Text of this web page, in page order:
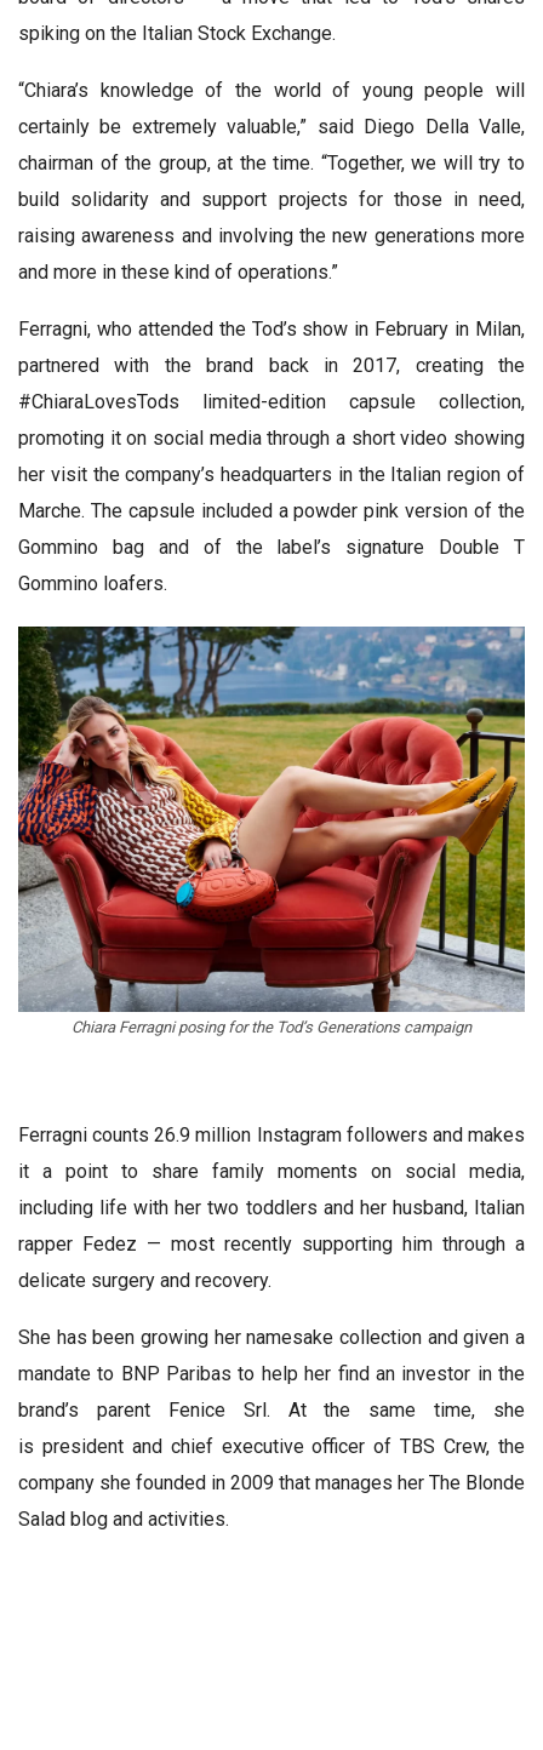
spiking on the Italian Stock Exchange.
“Chiara’s knowledge of the world of young people will
certainly be extremely valuable,” said Diego Della Valle,
chairman of the group, at the time. “Together, we will try to
build solidarity and support projects for those in need,
raising awareness and involving the new generations more
and more in these kind of operations.”
Ferragni, who attended the Tod’s show in February in Milan,
partnered with the brand back in 2017, creating the
#ChiaraLovesTods limited-edition capsule collection,
promoting it on social media through a short video showing
her visit the company’s headquarters in the Italian region of
Marche. The capsule included a powder pink version of the
Gommino bag and of the label’s signature Double T
Gommino loafers.
Chiara Ferragni posing for the Tod’s Generations campaign
Ferragni counts 26.9 million Instagram followers and makes
it a point to share family moments on social media,
including life with her two toddlers and her husband, Italian
rapper Fedez — most recently supporting him through a
delicate surgery and recovery.
She has been growing her namesake collection and given a
mandate to BNP Paribas to help her find an investor in the
brand’s parent Fenice Srl. At the same time, she
is president and chief executive officer of TBS Crew, the
company she founded in 2009 that manages her The Blonde
Salad blog and activities.